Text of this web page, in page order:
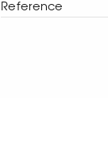
Reference